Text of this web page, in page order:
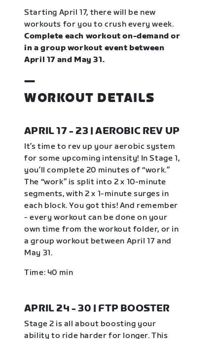
Starting April 17, there will be new
workouts for you to crush every week.
Complete each workout on-demand or
in a group workout event between
April 17 and May 31.
—
WORKOUT DETAILS
APRIL 17 - 23 | AEROBIC REV UP
It’s time to rev up your aerobic system
for some upcoming intensity! In Stage 1,
you’ll complete 20 minutes of “work.”
The “work” is split into 2 x 10-minute
segments, with 2 x 1-minute surges in
each block. You got this! And remember
- every workout can be done on your
own time from the workout folder, or in
a group workout between April 17 and
May 31.
Time: 40 min
APRIL 24 - 30 | FTP BOOSTER
Stage 2 is all about boosting your
ability to ride harder for longer. This